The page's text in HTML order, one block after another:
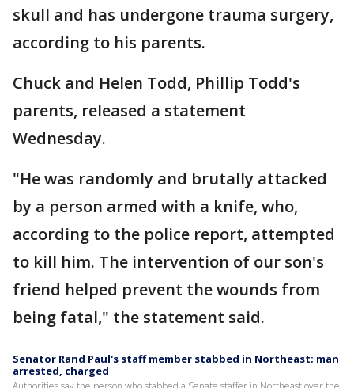
skull and has undergone trauma surgery,
according to his parents.
Chuck and Helen Todd, Phillip Todd's
parents, released a statement
Wednesday.
"He was randomly and brutally attacked
by a person armed with a knife, who,
according to the police report, attempted
to kill him. The intervention of our son's
friend helped prevent the wounds from
being fatal," the statement said.
Senator Rand Paul's staff member stabbed in Northeast; man
arrested, charged